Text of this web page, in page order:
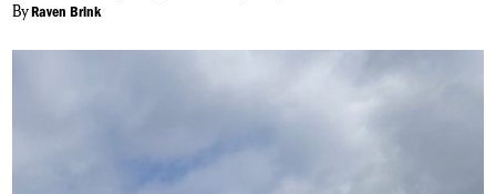
ByRaven Brink